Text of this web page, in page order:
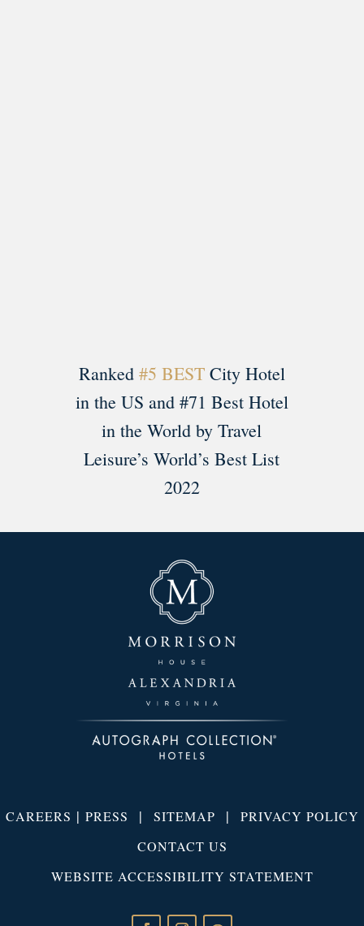
Ranked #5 BESTCity Hotel
in the US and #71 Best Hotel
in the World by Travel
Leisure’s World’s Best List
2022
CAREERS | PRESS | SITEMAP | PRIVACY POLICY
CONTACT US
WEBSITE ACCESSIBILITY STATEMENT